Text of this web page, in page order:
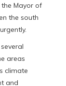
Mayor of
the south
areas
climate
and